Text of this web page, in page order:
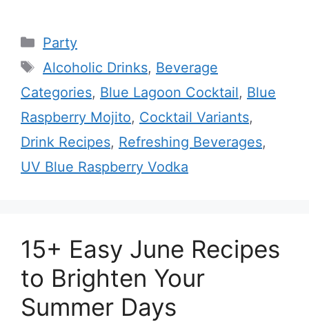
Categories
Party
Tags
Alcoholic Drinks, Beverage
Categories, Blue Lagoon Cocktail, Blue
Raspberry Mojito, Cocktail Variants,
Drink Recipes, Refreshing Beverages,
UV Blue Raspberry Vodka
15+ Easy June Recipes
to Brighten Your
Summer Days